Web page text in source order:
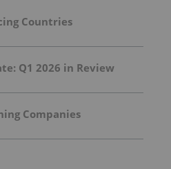
Countries
Q1 2026 in Review
Companies